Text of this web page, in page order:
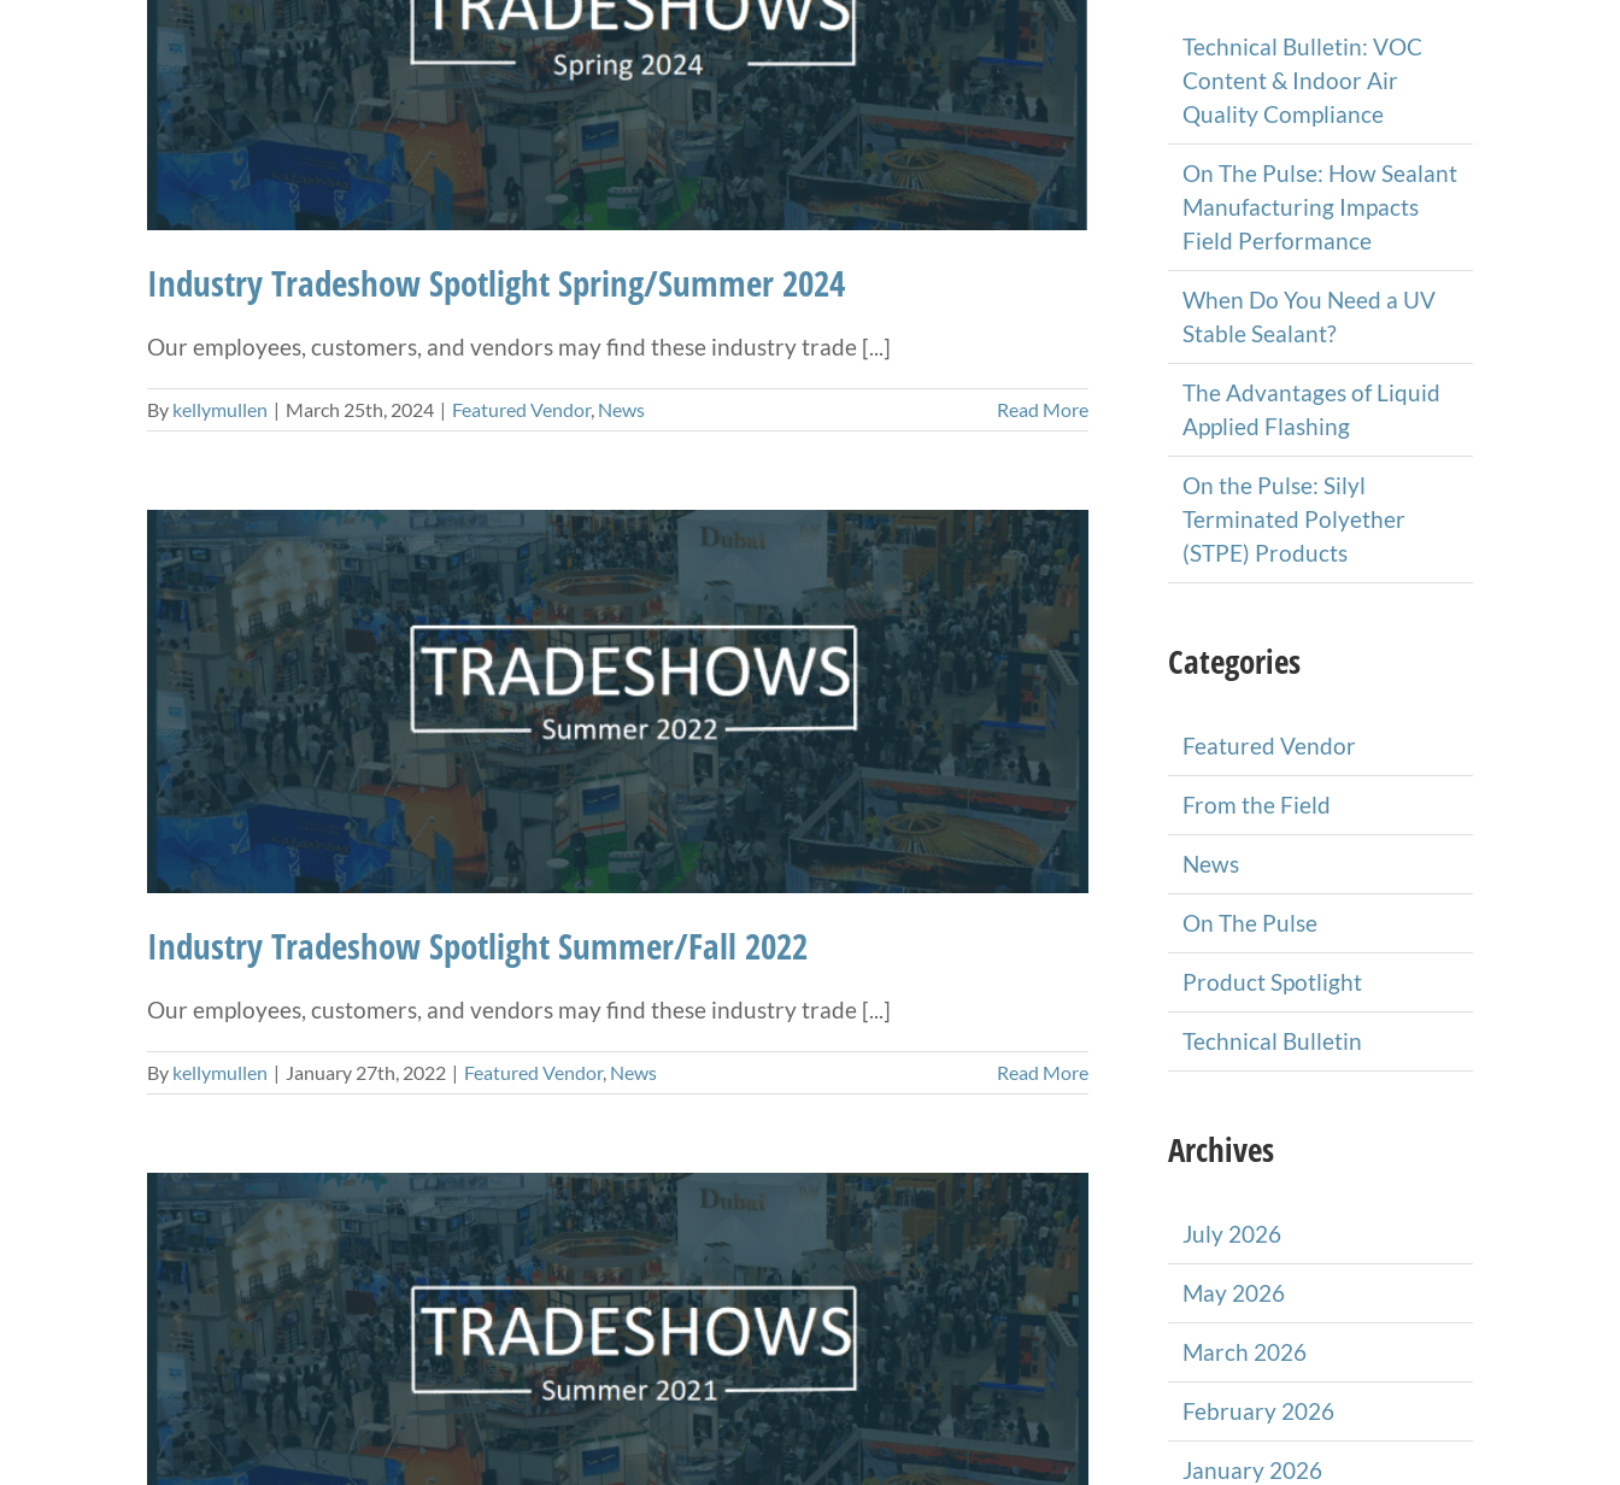
Industry Tradeshow Spotlight Spring/Summer 2024
Our employees, customers, and vendors may find these industry trade [...]
By kellymullen | March 25th, 2024 | Featured Vendor, News Read More
Industry Tradeshow Spotlight Summer/Fall 2022
Our employees, customers, and vendors may find these industry trade [...]
By kellymullen | January 27th, 2022 | Featured Vendor, News Read More
Technical Bulletin: VOC
Content & Indoor Air
Quality Compliance
On The Pulse: How Sealant
Manufacturing Impacts
Field Performance
When Do You Need a UV
Stable Sealant?
The Advantages of Liquid
Applied Flashing
On the Pulse: Silyl
Terminated Polyether
(STPE) Products
Categories
Featured Vendor
From the Field
News
On The Pulse
Product Spotlight
Technical Bulletin
Archives
July 2026
May 2026
March 2026
February 2026
January 2026